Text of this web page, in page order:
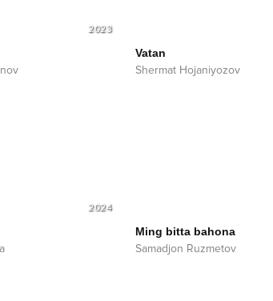
2023
Vatan
Shermat Hojaniyozov
2024
Ming bitta bahona
Samadjon Ruzmetov